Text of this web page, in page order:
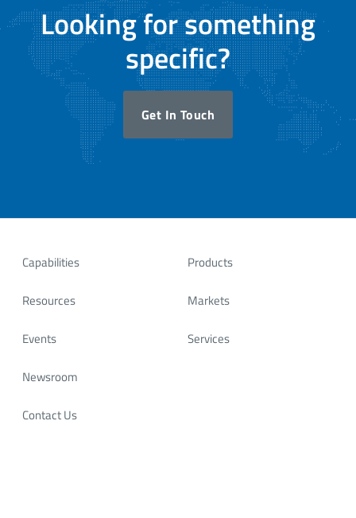
Looking for something
specific?
Get In Touch
Capabilities
Resources
Events
Newsroom
Contact Us
Products
Markets
Services